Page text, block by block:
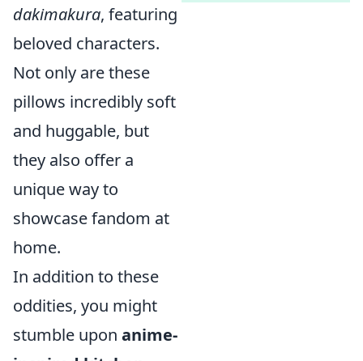
dakimakura, featuring
beloved characters.
Not only are these
pillows incredibly soft
and huggable, but
they also offer a
unique way to
showcase fandom at
home.
In addition to these
oddities, you might
stumble upon anime-